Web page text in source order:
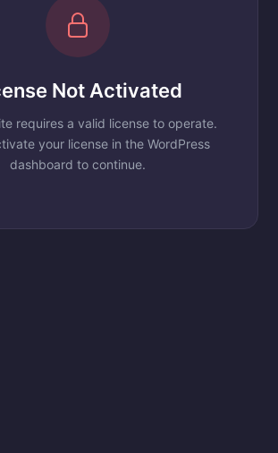
Not Activated
requires a valid license to operate.
your license in the WordPress
dashboard to continue.